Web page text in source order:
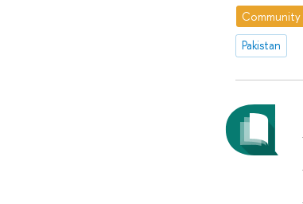
Community
Pakistan